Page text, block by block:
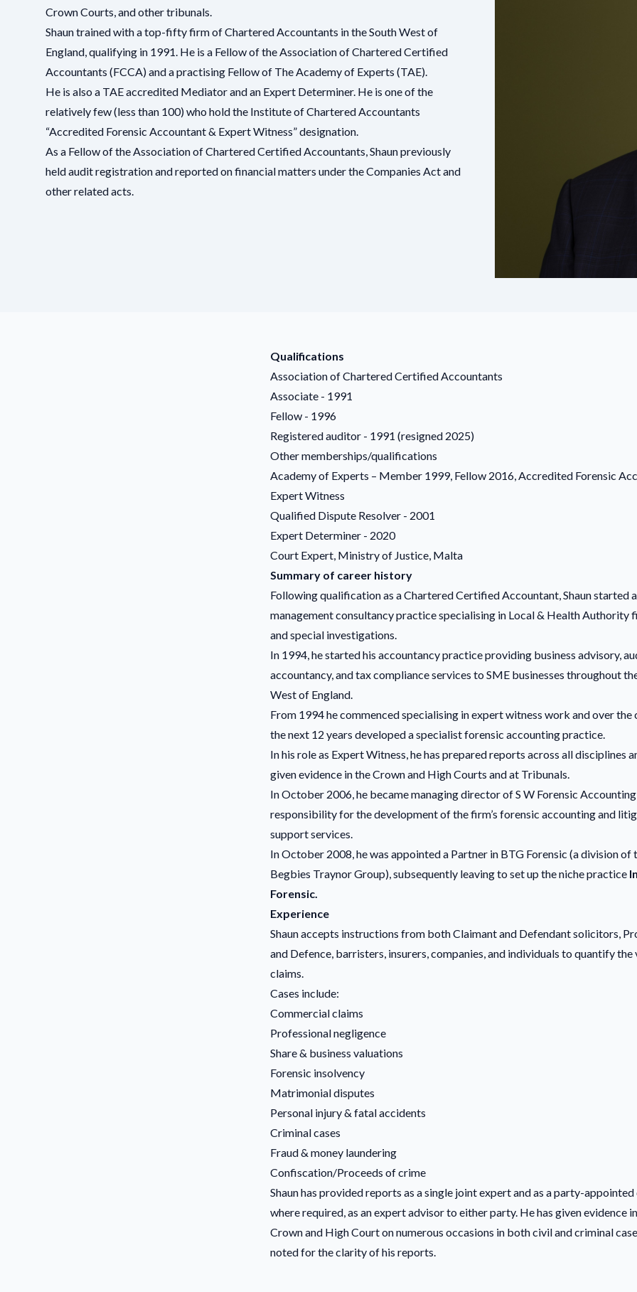
Crown Courts, and other tribunals.
Shaun trained with a top-fifty firm of Chartered Accountants in the South West of
England, qualifying in 1991. He is a Fellow of the Association of Chartered Certified
Accountants (FCCA) and a practising Fellow of The Academy of Experts (TAE).
He is also a TAE accredited Mediator and an Expert Determiner. He is one of the
relatively few (less than 100) who hold the Institute of Chartered Accountants
“Accredited Forensic Accountant & Expert Witness” designation.
As a Fellow of theAssociation of Chartered Certified Accountants, Shaun previously
held audit registration and reported on financial matters under the Companies Act and
other related acts.
Qualifications
Association of Chartered Certified Accountants
Associate - 1991
Fellow - 1996
Registered auditor - 1991 (resigned 2025)
Other memberships/qualifications
Academy of Experts – Member 1999, Fellow 2016, Accredited Forensic
Expert Witness
Qualified Dispute Resolver - 2001
Expert Determiner - 2020
Court Expert, Ministry of Justice, Malta
Summary of career history
Following qualification as a Chartered Certified Accountant, Shaun started a
management consultancy practice specialising in Local & Health Authority
and special investigations.
In 1994, he started his accountancy practice providing business advisory,
accountancy, and tax compliance services to SME businesses throughout
West of England.
From 1994 he commenced specialising in expert witness work and over the
the next 12 years developed a specialist forensic accounting practice.
In his role as Expert Witness, he has prepared reports across all disciplines
given evidence in the Crown and High Courts and at Tribunals.
In October 2006, he became managing director of S W Forensic
responsibility for the development of the firm’s forensic accounting and
support services.
In October 2008, he was appointed a Partner in BTG Forensic (a division of
Begbies Traynor Group), subsequently leaving to set up the niche practice
Forensic.
Experience
Shaun accepts instructions from both Claimant and Defendant solicitors,
and Defence, barristers, insurers, companies, and individuals to quantify the
claims.
Cases include:
Commercial claims
Professional negligence
Share & business valuations
Forensic insolvency
Matrimonial disputes
Personal injury & fatal accidents
Criminal cases
Fraud & money laundering
Confiscation/Proceeds of crime
Shaun has provided reports as a single joint expert and as a party-
where required, as an expert advisor to either party. He has given evidence
Crown and High Court on numerous occasions in both civil and criminal
noted for the clarity of his reports.